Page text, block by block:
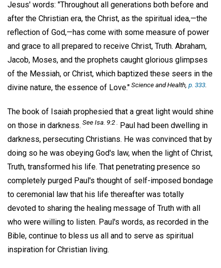
Jesus' words: "Throughout all generations both before and
after the Christian era, the Christ, as the spiritual idea,—the
reflection of God,—has come with some measure of power
and grace to all prepared to receive Christ, Truth. Abraham,
Jacob, Moses, and the prophets caught glorious glimpses
of the Messiah, or Christ, which baptized these seers in the
divine nature, the essence of Love."Science and Health, p. 333
The book of Isaiah prophesied that a great light would shine
on those in darkness. See Isa. 9:2 . Paul had been dwelling in
darkness, persecuting Christians. He was convinced that by
doing so he was obeying God's law, when the light of Christ,
Truth, transformed his life. That penetrating presence so
completely purged Paul's thought of self-imposed bondage
to ceremonial law that his life thereafter was totally
devoted to sharing the healing message of Truth with all
who were willing to listen. Paul's words, as recorded in the
Bible, continue to bless us all and to serve as spiritual
inspiration for Christian living.